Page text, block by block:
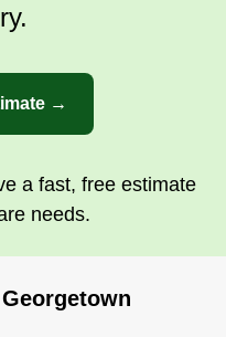
→
a fast, free estimate
needs.